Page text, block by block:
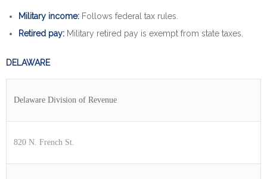
Military income: Follows federal tax rules.
Retired pay: Military retired pay is exempt from state taxes.
DELAWARE
Delaware Division of Revenue
820 N. French St.